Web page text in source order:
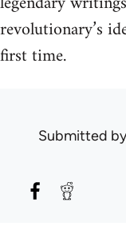
revolutionary’s
first time.
Submitted